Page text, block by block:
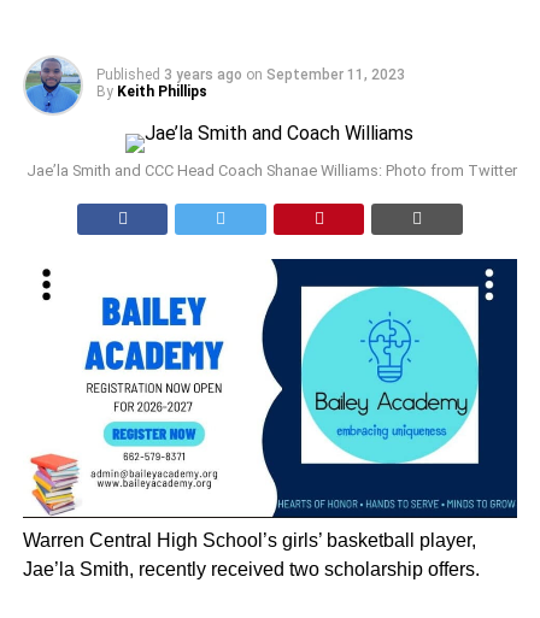
Published 3 years ago on September 11, 2023
By Keith Phillips
Jae’la Smith and CCC Head Coach Shanae Williams: Photo from Twitter
Warren Central High School’s girls’ basketball player,
Jae’la Smith, recently received two scholarship offers.